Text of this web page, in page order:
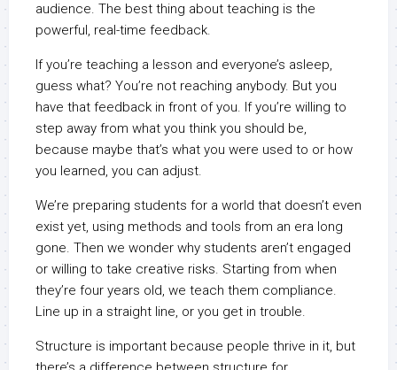
audience. The best thing about teaching is the
powerful, real-time feedback.
If you’re teaching a lesson and everyone’s asleep,
guess what? You’re not reaching anybody. But you
have that feedback in front of you. If you’re willing to
step away from what you think you should be,
because maybe that’s what you were used to or how
you learned, you can adjust.
We’re preparing students for a world that doesn’t even
exist yet, using methods and tools from an era long
gone. Then we wonder why students aren’t engaged
or willing to take creative risks. Starting from when
they’re four years old, we teach them compliance.
Line up in a straight line, or you get in trouble.
Structure is important because people thrive in it, but